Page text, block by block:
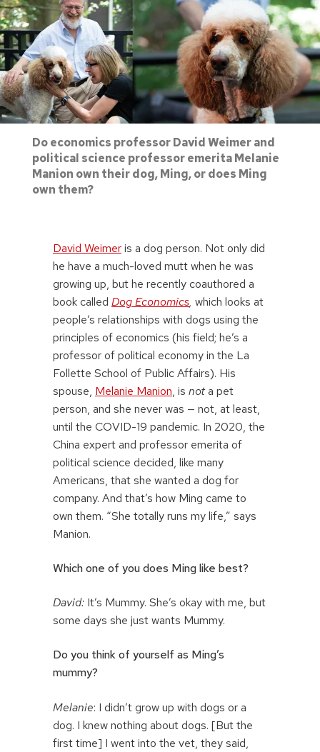
Do economics professor David Weimer and
political science professor emerita Melanie
Manion own their dog, Ming, or does Ming
own them?
David Weimeris a dog person. Not only did
he have a much-loved mutt when he was
growing up, but he recently coauthored a
book called Dog Economics, which looks at
people’s relationships with dogs using the
principles of economics (his field; he’s a
professor of political economy in the La
Follette School of Public Affairs). His
spouse, Melanie Manion, is nota pet
person, and she never was — not, at least,
until the COVID-19 pandemic. In 2020, the
China expert and professor emerita of
political science decided, like many
Americans, that she wanted a dog for
company. And that’s how Ming came to
own them. “She totally runs my life,” says
Manion.
Which one of you does Ming like best?
David: It’s Mummy. She’s okay with me, but
some days she just wants Mummy.
Do you think of yourself as Ming’s
mummy?
Melanie: I didn’t grow up with dogs or a
dog. I knew nothing about dogs. [But the
first time] I went into the vet, they said,